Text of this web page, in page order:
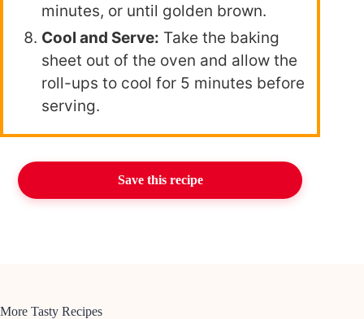
minutes, or until golden brown.
Cool and Serve: Take the baking
sheet out of the oven and allow the
roll-ups to cool for 5 minutes before
serving.
Save this recipe
More Tasty Recipes